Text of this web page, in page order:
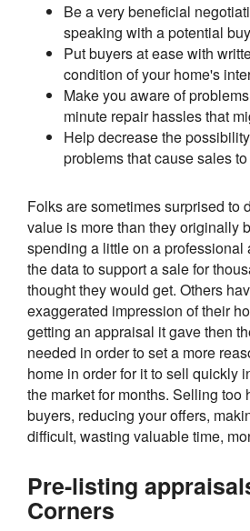
Be a very beneficial
speaking with a potential
Put buyers at ease with
condition of your home's
Make you aware of
minute repair hassles that
Help decrease the
problems that cause sales
Folks are sometimes surprised to
value is more than they originally
spending a little on a professional
the data to support a sale for
thought they would get. Others
exaggerated impression of their
getting an appraisal it gave then
needed in order to set a more
home in order for it to sell quickly
the market for months. Selling too
buyers, reducing your offers,
difficult, wasting valuable time,
Pre-listing
Corners